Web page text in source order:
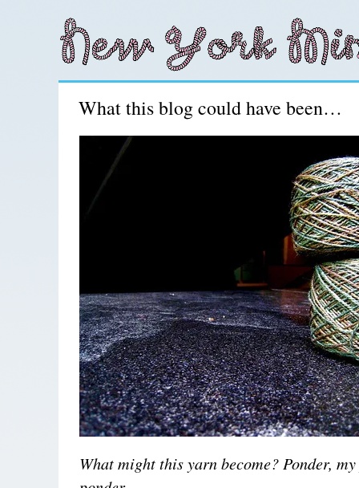
What this blog could have been…
What might this yarn become? Ponder,